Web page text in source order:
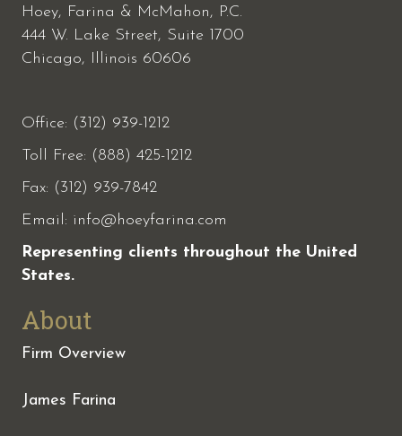
Hoey, Farina & McMahon, P.C.
444 W. Lake Street, Suite 1700
Chicago, Illinois 60606
Office: (312) 939-1212
Toll Free: (888) 425-1212
Fax: (312) 939-7842
Email: info@hoeyfarina.com
Representing clients throughout the United
States.
About
Firm Overview
James Farina